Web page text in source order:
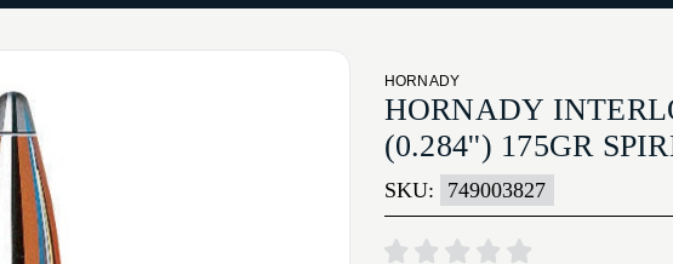
HORNADY
HORNADY
(0.284'') 175GR
SKU: 749003827